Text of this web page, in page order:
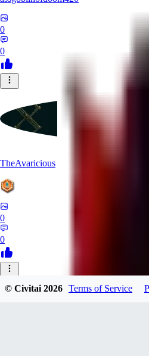
0
0
TheAvaricious
0
0
© Civitai2026 Terms of Service